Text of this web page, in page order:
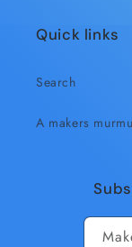
Quick links
Search
A makers